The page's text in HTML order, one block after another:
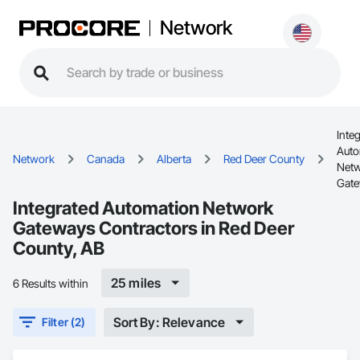
Network
Network Canada Alberta Red Deer County
Integrated Automation Network
Gateways Contractors in Red Deer
County, AB
6 Results within 25 miles
Filter (2) Sort By: Relevance